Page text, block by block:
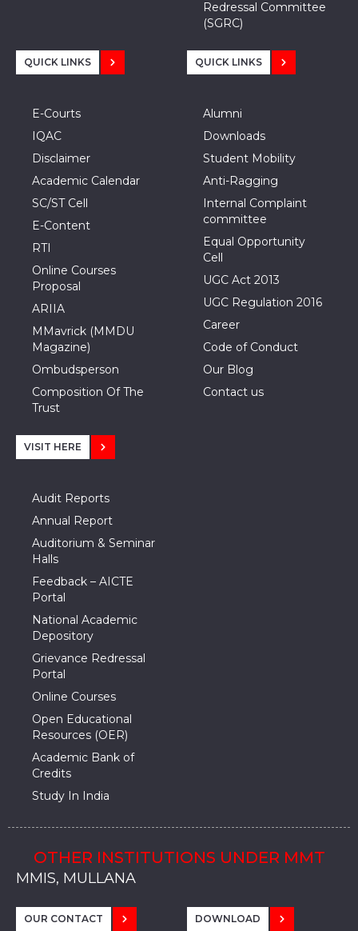
Redressal Committee
(SGRC)
QUICK LINKS
E-Courts
IQAC
Disclaimer
Academic Calendar
SC/ST Cell
E-Content
RTI
Online Courses
Proposal
ARIIA
MMavrick (MMDU
Magazine)
Ombudsperson
Composition Of The
Trust
QUICK LINKS
Alumni
Downloads
Student Mobility
Anti-Ragging
Internal Complaint
committee
Equal Opportunity
Cell
UGC Act 2013
UGC Regulation 2016
Career
Code of Conduct
Our Blog
Contact us
VISIT HERE
Audit Reports
Annual Report
Auditorium & Seminar
Halls
Feedback – AICTE
Portal
National Academic
Depository
Grievance Redressal
Portal
Online Courses
Open Educational
Resources (OER)
Academic Bank of
Credits
Study In India
OTHER INSTITUTIONS UNDER MMT
MMU, SADOPUR, AMBALA, HARYANA
MMU, SOLAN
MMIS, MULLANA
MMIS, AMBALA
MMIS, KARNAL
MMU, SADOPUR, AMBALA, HARYANA
MMU, SOLAN
MMIS, MULLANA
MMIS, AMBALA
MMIS, KARNAL
MMU, SADOPUR, AMBALA, HARYANA
MMU, SOLAN
MMIS, MULLANA
MMIS, AMBALA
MMIS, KARNAL
OUR CONTACT DOWNLOAD